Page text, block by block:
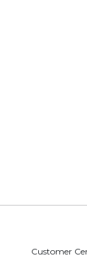
Customer